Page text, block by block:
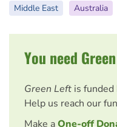
Middle East Australia
You need
Green Left is
Help us reach our
Make aOne-off